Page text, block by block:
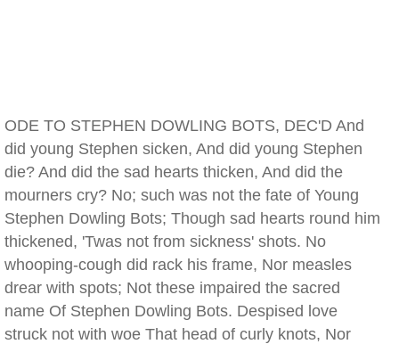
ODE TO STEPHEN DOWLING BOTS, DEC'D And
did young Stephen sicken, And did young Stephen
die? And did the sad hearts thicken, And did the
mourners cry? No; such was not the fate of Young
Stephen Dowling Bots; Though sad hearts round him
thickened, 'Twas not from sickness' shots. No
whooping-cough did rack his frame, Nor measles
drear with spots; Not these impaired the sacred
name Of Stephen Dowling Bots. Despised love
struck not with woe That head of curly knots, Nor